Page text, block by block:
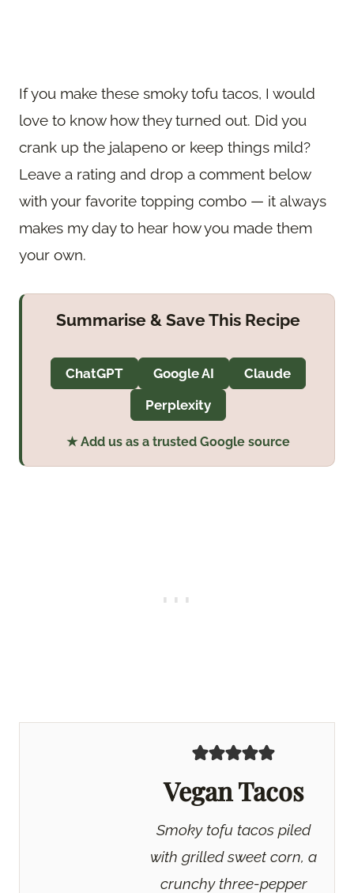
If you make these smoky tofu tacos, I would
love to know how they turned out. Did you
crank up the jalapeno or keep things mild?
Leave a rating and drop a comment below
with your favorite topping combo — it always
makes my day to hear how you made them
your own.
Summarise & Save This Recipe
ChatGPT Google AI
Claude
Perplexity
★ Add us as a trusted Google source
Vegan Tacos
Smoky tofu tacos piled
with grilled sweet corn, a
crunchy three-pepper